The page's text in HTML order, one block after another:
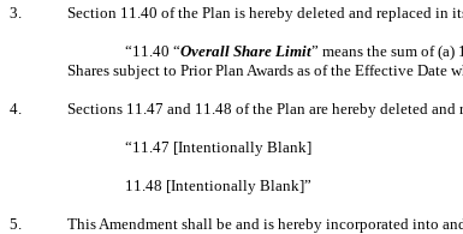
3. Section 11.40 of the Plan is hereby deleted and replaced
“11.40 “Overall Share Limit” means the sum of
Shares subject to Prior Plan Awards as of the Effective
4. Sections 11.47 and 11.48 of the Plan are hereby deleted
“11.47 [Intentionally Blank]
11.48 [Intentionally Blank]”
5. This Amendment shall be and is hereby incorporated into